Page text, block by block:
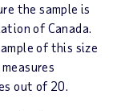
the sample is
of Canada.
of this size
out of 20.